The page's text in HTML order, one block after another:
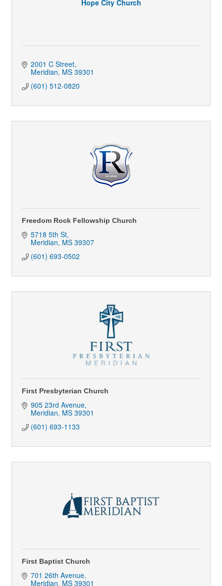
Hope City Church
2001 C Street
Meridian MS 39301
(601) 512-0820
Freedom Rock Fellowship Church
5718 5th St
Meridian MS 39307
(601) 693-0502
First Presbyterian Church
905 23rd Avenue
Meridian MS 39301
(601) 693-1133
First Baptist Church
701 26th Avenue
Meridian MS 39301